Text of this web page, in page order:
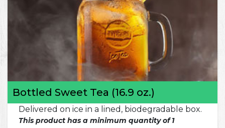
Bottled Sweet Tea (16.9 oz.)
Delivered on ice in a lined, biodegradable box.
This product has a minimum quantity of 1